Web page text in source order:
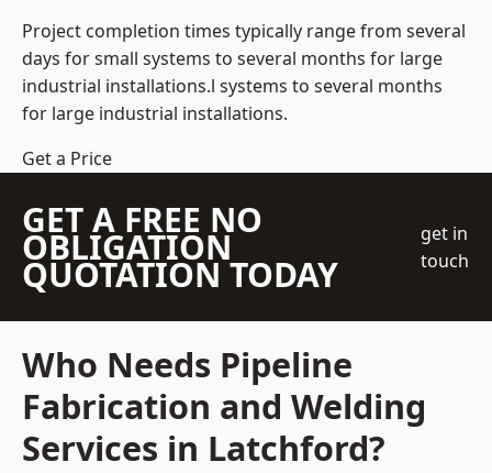
Project completion times typically range from several
days for small systems to several months for large
industrial installations.l systems to several months
for large industrial installations.
Get a Price
GET A FREE NO
OBLIGATION
QUOTATION TODAY
get in
touch
Who Needs Pipeline
Fabrication and Welding
Services in Latchford?